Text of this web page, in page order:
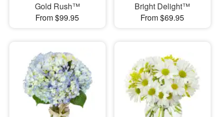
Gold Rush™
From $99.95
Bright Delight™
From $69.95